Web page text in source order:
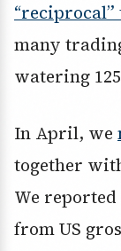
many
watering
In April, we
together
We
from US